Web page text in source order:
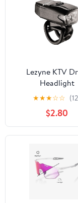
Lezyne KTV
Headlight
★★★☆☆
$2.80